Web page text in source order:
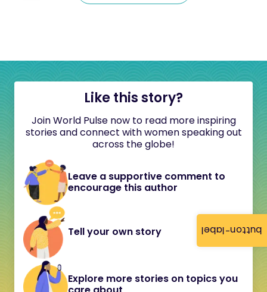
button-label
Like this story?
Join World Pulse now to read more inspiring
stories and connect with women speaking out
across the globe!
Leave a supportive comment to
encourage this author
Tell your own story
Explore more stories on topics you